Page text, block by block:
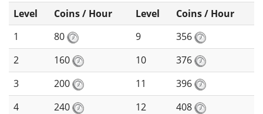
Level Coins / Hour Level
Coins / Hour
1
80 9
356
2
160 10
376
3
200 11
396
4
240 12
408